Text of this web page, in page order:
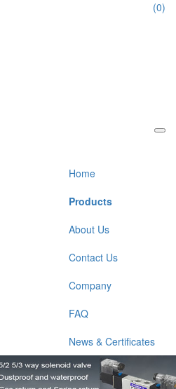
(0)
Home
Products
About Us
Contact Us
Company
FAQ
News & Certificates